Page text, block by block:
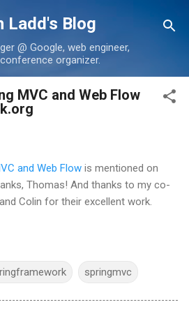
to main content
Ladd's Blog
@ Google, web engineer,
organizer.
MVC and Web Flow
and Web Flow is mentioned on
Thomas! And thanks to my co-
Colin for their excellent work.
springmvc